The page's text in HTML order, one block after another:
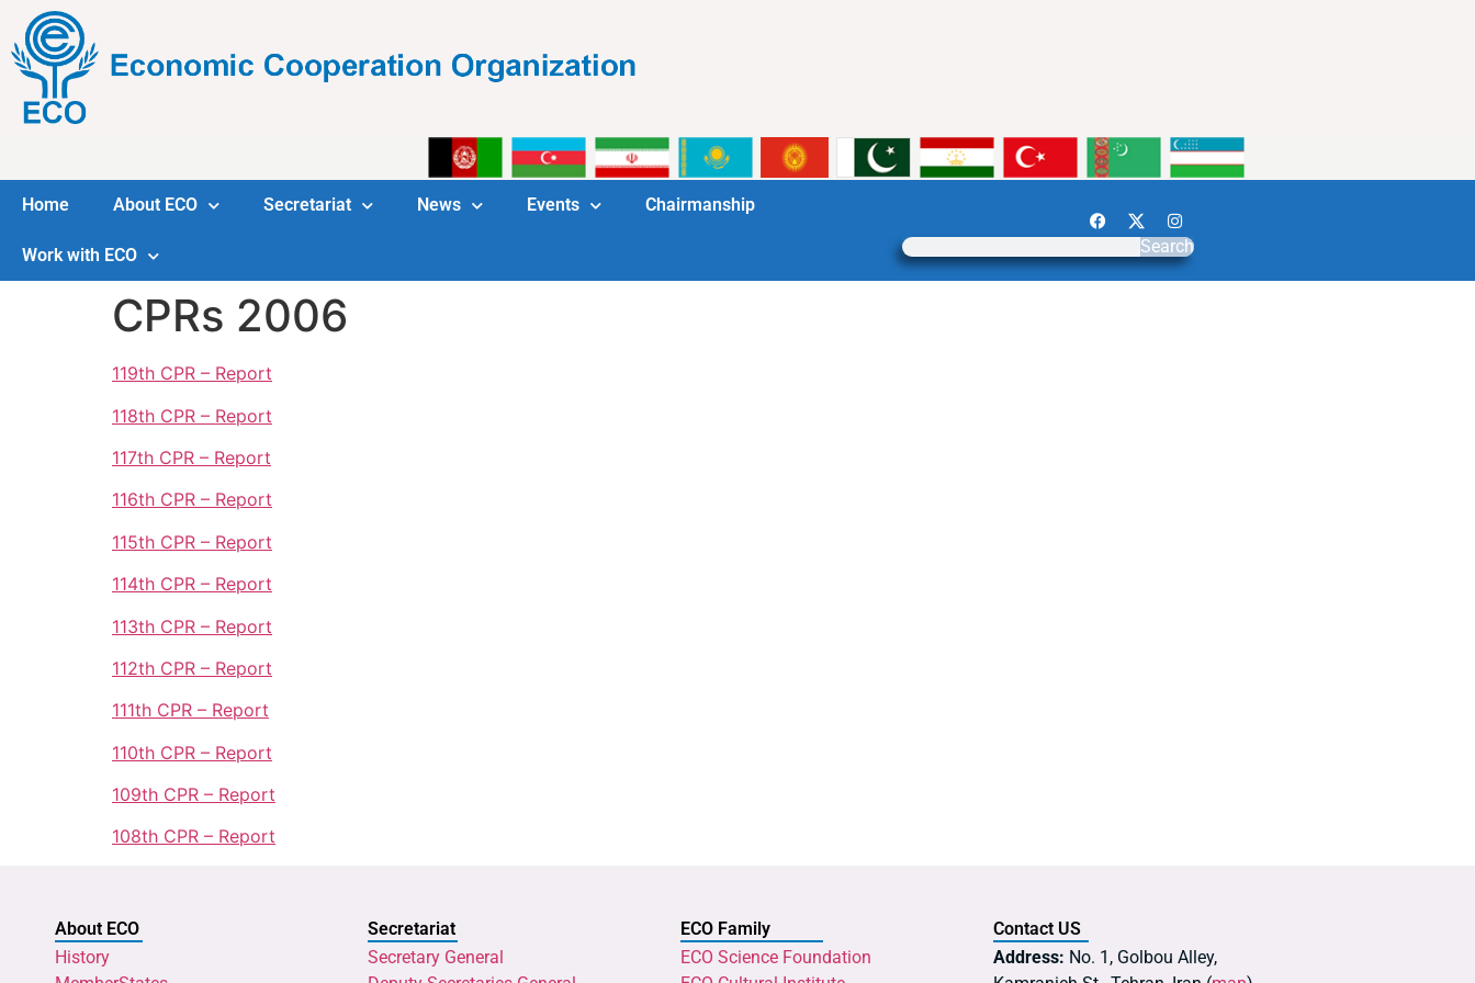
Home About ECO Secretariat News Events Chairmanship
Work with ECO Search
CPRs 2006
119th CPR – Report
118th CPR – Report
117th CPR – Report
116th CPR – Report
115th CPR – Report
114th CPR – Report
113th CPR – Report
112th CPR – Report
111th CPR – Report
110th CPR – Report
109th CPR – Report
108th CPR – Report
About ECO
History
Secretariat
Secretary General
ECO Family
ECO Science Foundation
Contact US
Address: No. 1, Golbou Alley,